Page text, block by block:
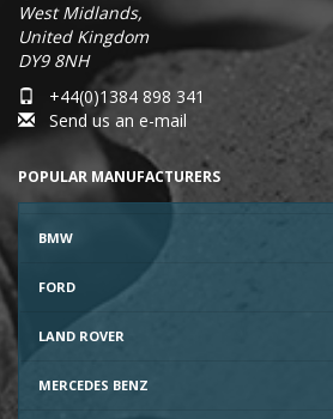
West Midlands,
United Kingdom
DY9 8NH
+44(0)1384 898 341
Send us an e-mail
POPULAR MANUFACTURERS
BMW
FORD
LAND ROVER
MERCEDES BENZ